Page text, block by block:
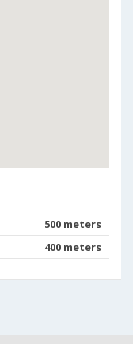
500 meters
400 meters